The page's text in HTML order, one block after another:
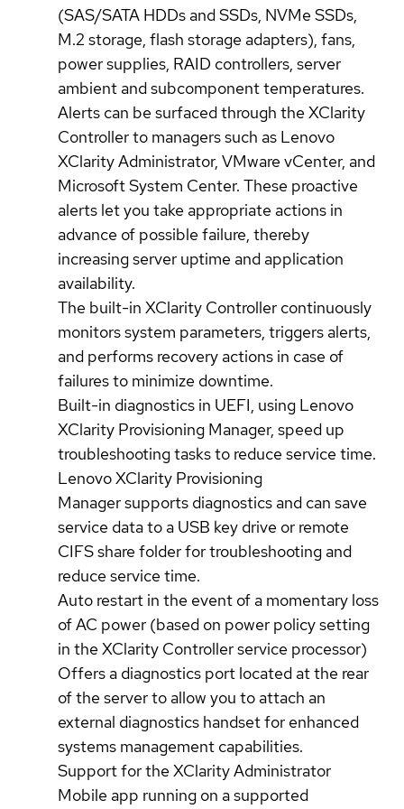
(SAS/SATA HDDs and SSDs, NVMe SSDs,
M.2 storage, flash storage adapters), fans,
power supplies, RAID controllers, server
ambient and subcomponent temperatures.
Alerts can be surfaced through the XClarity
Controller to managers such as Lenovo
XClarity Administrator, VMware vCenter, and
Microsoft System Center. These proactive
alerts let you take appropriate actions in
advance of possible failure, thereby
increasing server uptime and application
availability.
The built-in XClarity Controller continuously
monitors system parameters, triggers alerts,
and performs recovery actions in case of
failures to minimize downtime.
Built-in diagnostics in UEFI, using Lenovo
XClarity Provisioning Manager, speed up
troubleshooting tasks to reduce service time.
Lenovo XClarity Provisioning
Manager supports diagnostics and can save
service data to a USB key drive or remote
CIFS share folder for troubleshooting and
reduce service time.
Auto restart in the event of a momentary loss
of AC power (based on power policy setting
in the XClarity Controller service processor)
Offers a diagnostics port located at the rear
of the server to allow you to attach an
external diagnostics handset for enhanced
systems management capabilities.
Support for the XClarity Administrator
Mobile app running on a supported